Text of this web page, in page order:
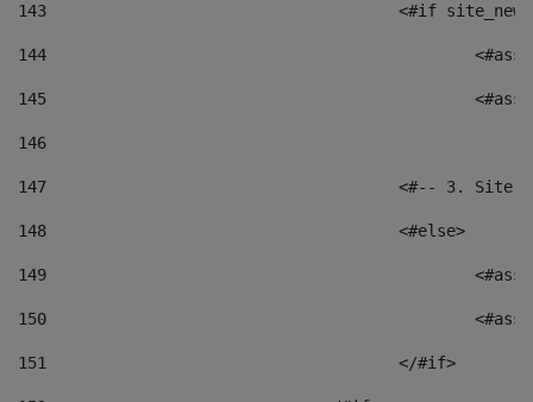
143
<#if
144
145
146
147
<#-- 3.
148
					<#else>
149
150
151
					</#if>